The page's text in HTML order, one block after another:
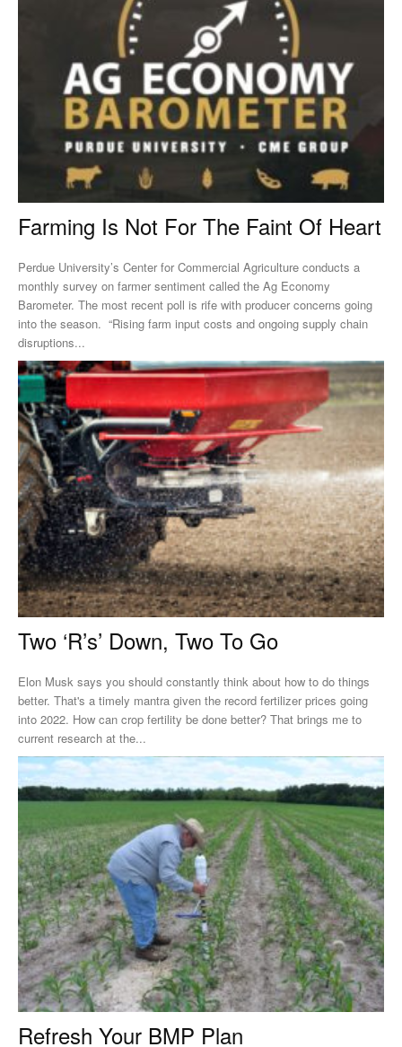
Farming Is Not For The Faint Of Heart
Perdue University’s Center for Commercial Agriculture conducts a
monthly survey on farmer sentiment called the Ag Economy
Barometer. The most recent poll is rife with producer concerns going
into the season. “Rising farm input costs and ongoing supply chain
disruptions...
Two ‘R’s’ Down, Two To Go
Elon Musk says you should constantly think about how to do things
better. That's a timely mantra given the record fertilizer prices going
into 2022. How can crop fertility be done better? That brings me to
current research at the...
Refresh Your BMP Plan